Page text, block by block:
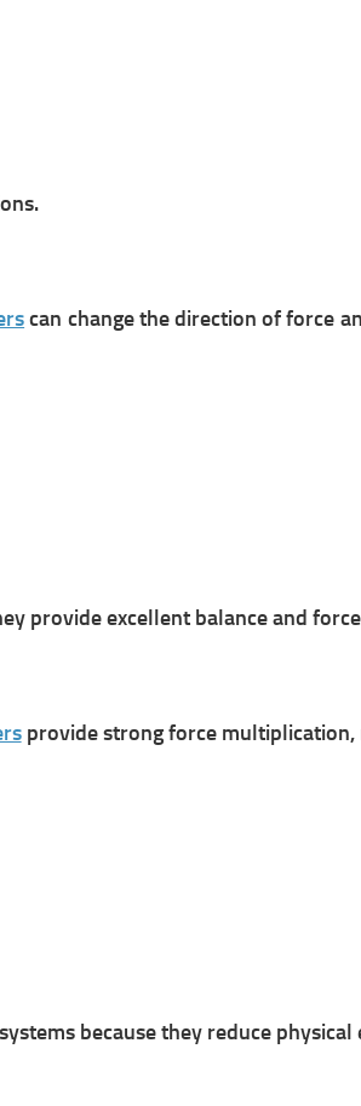
can change the direction of force
provide excellent balance and
provide strong force
systems because they reduce